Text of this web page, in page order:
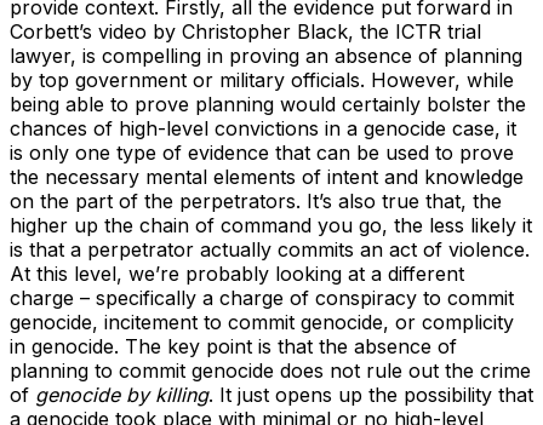
provide context. Firstly, all the evidence put forward in
Corbett’s video by Christopher Black, the ICTR trial
lawyer, is compelling in proving an absence of planning
by top government or military officials. However, while
being able to prove planning would certainly bolster the
chances of high-level convictions in a genocide case, it
is only one type of evidence that can be used to prove
the necessary mental elements of intent and knowledge
on the part of the perpetrators. It’s also true that, the
higher up the chain of command you go, the less likely it
is that a perpetrator actually commits an act of violence.
At this level, we’re probably looking at a different
charge – specifically a charge of conspiracy to commit
genocide, incitement to commit genocide, or complicity
in genocide. The key point is that the absence of
planning to commit genocide does not rule out the crime
of genocide by killing. It just opens up the possibility that
a genocide took place with minimal or no high-level